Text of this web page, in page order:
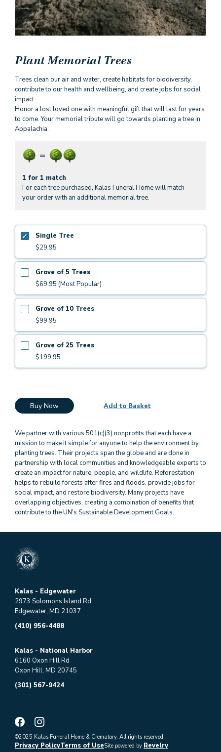
Plant Memorial Trees
Trees clean our air and water, create habitats for biodiversity,
contribute to our health and wellbeing, and create jobs for social
impact.
Honor a lost loved one with meaningful gift that will last for years
to come. Your memorial tribute will go towards planting a tree in
Appalachia.
1 for 1 match
For each tree purchased, Kalas Funeral Home will match
your order with an additional memorial tree.
Single Tree
$29.95
Grove of 5 Trees
$69.95 (Most Popular)
Grove of 10 Trees
$99.95
Grove of 25 Trees
$199.95
Buy Now Add to Basket
We partner with various 501(c)(3) nonprofits that each have a
mission to make it simple for anyone to help the environment by
planting trees. Their projects span the globe and are done in
partnership with local communities and knowledgeable experts to
create an impact for nature, people, and wildlife. Reforestation
helps to rebuild forests after fires and floods, provide jobs for
social impact, and restore biodiversity. Many projects have
overlapping objectives, creating a combination of benefits that
contribute to the UN's Sustainable Development Goals.
Kalas - Edgewater
2973 Solomons Island Rd
Edgewater, MD 21037
(410) 956-4488
Kalas - National Harbor
6160 Oxon Hill Rd
Oxon Hill, MD 20745
(301) 567-9424
©2025 Kalas Funeral Home & Crematory. All rights reserved.
Privacy PolicyTerms of UseSite powered by Revelry